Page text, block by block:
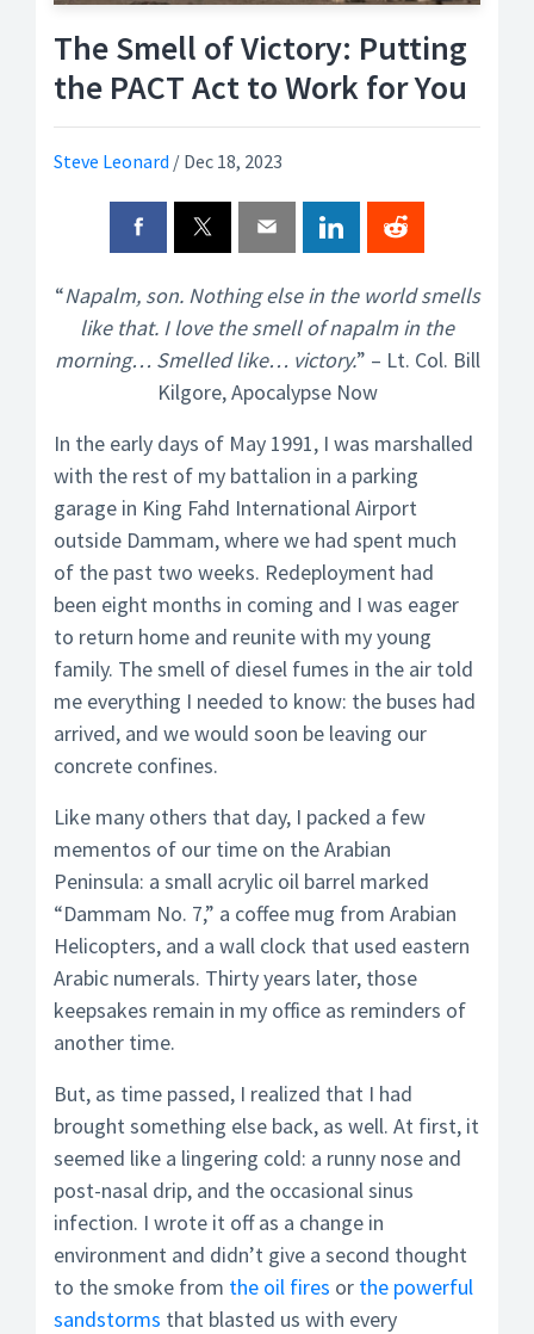
The Smell of Victory: Putting
the PACT Act to Work for You
Steve Leonard / Dec 18, 2023
“Napalm, son. Nothing else in the world smells
like that. I love the smell of napalm in the
morning… Smelled like… victory.” – Lt. Col. Bill
Kilgore, Apocalypse Now
In the early days of May 1991, I was marshalled
with the rest of my battalion in a parking
garage in King Fahd International Airport
outside Dammam, where we had spent much
of the past two weeks. Redeployment had
been eight months in coming and I was eager
to return home and reunite with my young
family. The smell of diesel fumes in the air told
me everything I needed to know: the buses had
arrived, and we would soon be leaving our
concrete confines.
Like many others that day, I packed a few
mementos of our time on the Arabian
Peninsula: a small acrylic oil barrel marked
“Dammam No. 7,” a coffee mug from Arabian
Helicopters, and a wall clock that used eastern
Arabic numerals. Thirty years later, those
keepsakes remain in my office as reminders of
another time.
But, as time passed, I realized that I had
brought something else back, as well. At first, it
seemed like a lingering cold: a runny nose and
post-nasal drip, and the occasional sinus
infection. I wrote it off as a change in
environment and didn’t give a second thought
to the smoke from the oil fires or the powerful
sandstorms that blasted us with every